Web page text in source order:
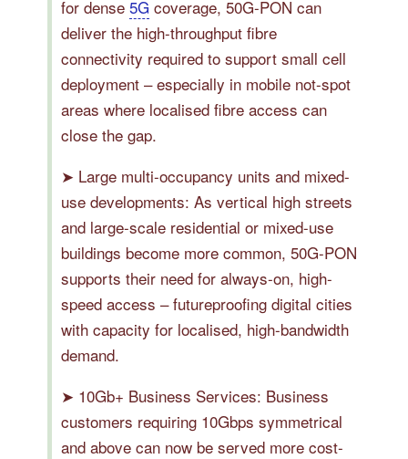
for dense 5G coverage, 50G-PON can
deliver the high-throughput fibre
connectivity required to support small cell
deployment – especially in mobile not-spot
areas where localised fibre access can
close the gap.
➤ Large multi-occupancy units and mixed-
use developments: As vertical high streets
and large-scale residential or mixed-use
buildings become more common, 50G-PON
supports their need for always-on, high-
speed access – futureproofing digital cities
with capacity for localised, high-bandwidth
demand.
➤ 10Gb+ Business Services: Business
customers requiring 10Gbps symmetrical
and above can now be served more cost-